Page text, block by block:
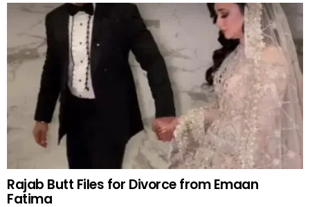
Rajab Butt Files for Divorce from Emaan
Fatima